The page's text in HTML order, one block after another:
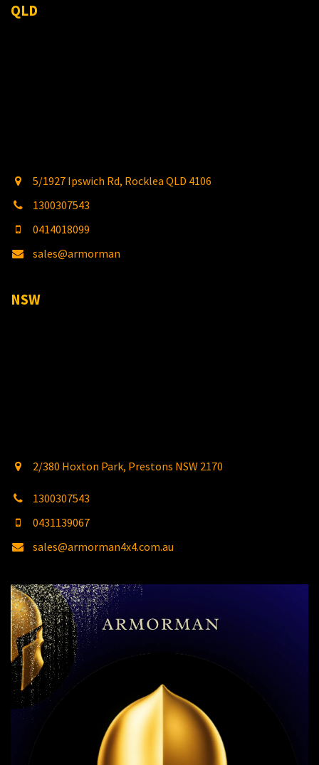
QLD
5/1927 Ipswich Rd, Rocklea QLD 4106
1300307543
0414018099
sales@armorman
NSW
2/380 Hoxton Park, Prestons NSW 2170
1300307543
0431139067
sales@armorman4x4.com.au